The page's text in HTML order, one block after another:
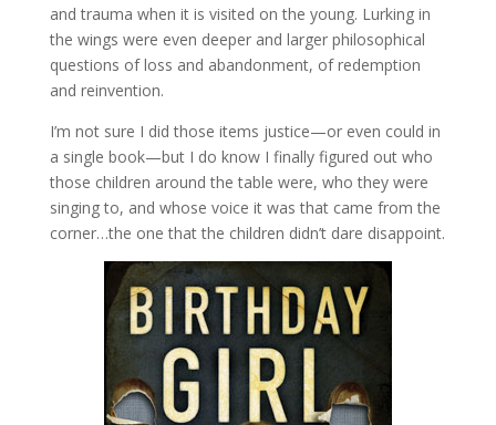
and trauma when it is visited on the young. Lurking in
the wings were even deeper and larger philosophical
questions of loss and abandonment, of redemption
and reinvention.
I’m not sure I did those items justice—or even could in
a single book—but I do know I finally figured out who
those children around the table were, who they were
singing to, and whose voice it was that came from the
corner…the one that the children didn’t dare disappoint.